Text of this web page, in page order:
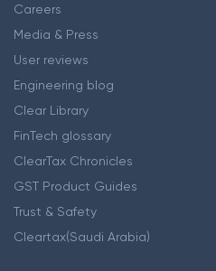
Careers
Media & Press
User reviews
Engineering blog
Clear Library
FinTech glossary
ClearTax Chronicles
GST Product Guides
Trust & Safety
Cleartax(Saudi Arabia)